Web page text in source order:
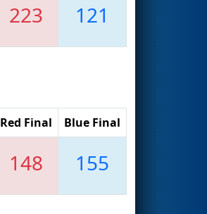
223 121
Red Final Blue Final
148 155